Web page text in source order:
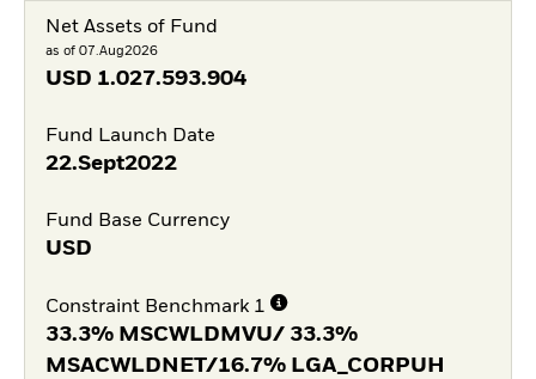
Net Assets of Fund
as of 07.Aug2026
USD 1.027.593.904
Fund Launch Date
22.Sept2022
Fund Base Currency
USD
Constraint Benchmark 1
33.3% MSCWLDMVU/ 33.3%
MSACWLDNET/16.7% LGA_CORPUH